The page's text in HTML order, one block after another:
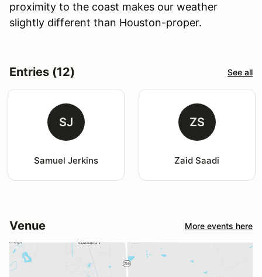
proximity to the coast makes our weather
slightly different than Houston-proper.
Entries (12) See all
SJ
Samuel Jerkins
ZS
Zaid Saadi
Venue More events here